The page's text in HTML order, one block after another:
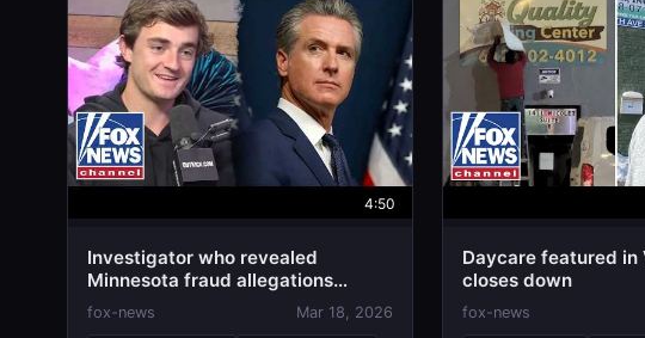
4:50
Investigator who revealed
Minnesota fraud allegations
EXPOSES suspected scam in
California
fox-news Mar 18, 2026
Daycare featured in
closes down
fox-news